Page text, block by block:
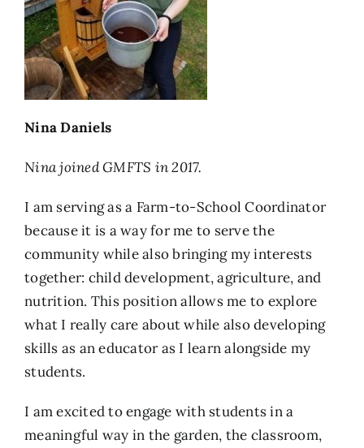
Nina Daniels
Nina joined GMFTS in 2017.
I am serving as a Farm-to-School Coordinator
because it is a way for me to serve the
community while also bringing my interests
together: child development, agriculture, and
nutrition. This position allows me to explore
what I really care about while also developing
skills as an educator as I learn alongside my
students.
I am excited to engage with students in a
meaningful way in the garden, the classroom,